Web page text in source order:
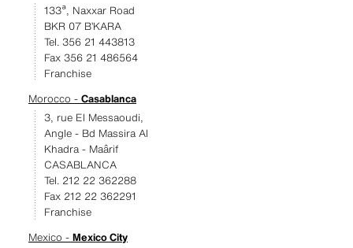
133ª, Naxxar Road
BKR 07 B’KARA
Tel. 356 21 443813
Fax 356 21 486564
Franchise
Morocco - Casablanca
3, rue El Messaoudi,
Angle - Bd Massira Al
Khadra - Maârif
CASABLANCA
Tel. 212 22 362288
Fax 212 22 362291
Franchise
Mexico - Mexico City